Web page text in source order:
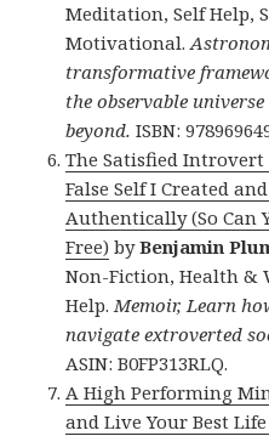
Meditation, Self Help,
Motivational.
transformative
the observable
beyond.ISBN:
The Satisfied Introvert
False Self I Created
Authentically (So Can
Free) byBenjamin
Non-Fiction, Health &
Help.Memoir, Learn
navigate extroverted
ASIN: B0FP313RLQ.
A High Performing
and Live Your Best